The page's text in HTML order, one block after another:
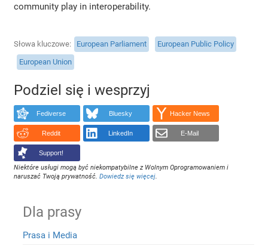
community play in interoperability.
Słowa kluczowe European Parliament
European Public Policy
European Union
Podziel się i wesprzyj
Fediverse Bluesky Hacker News
Reddit LinkedIn E-Mail
Support!
Niektóre usługi mogą być niekompatybilne z Wolnym Oprogramowaniem i
naruszać Twoją prywatność.Dowiedz się więcej.
Dla prasy
Prasa i Media